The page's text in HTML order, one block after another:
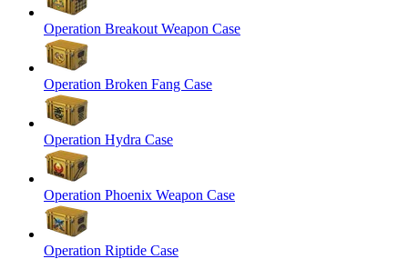
Operation Breakout Weapon Case
Operation Broken Fang Case
Operation Hydra Case
Operation Phoenix Weapon Case
Operation Riptide Case